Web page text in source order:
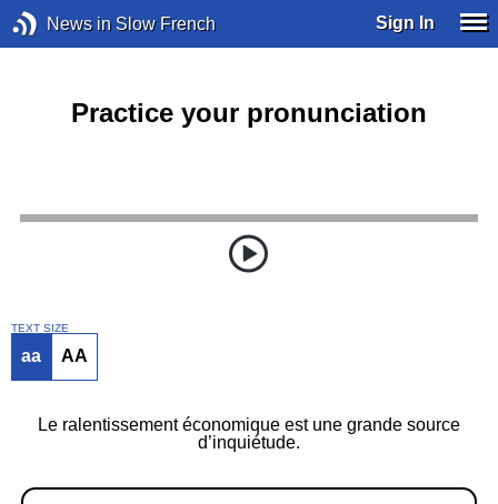
News in Slow French Sign In
Practice your pronunciation
TEXT SIZE
aa AA
Le ralentissement économique est une grande source
d’inquiétude.